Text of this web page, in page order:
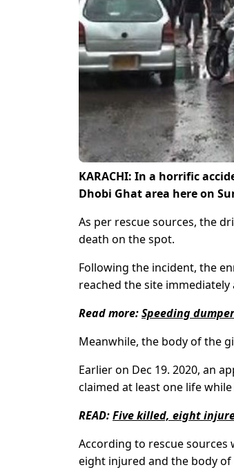
KARACHI: In a horrific
Dhobi Ghat area here on
As per rescue sources, the
death on the spot.
Following the incident, the
reached the site
Read more:Speeding
Meanwhile, the body of the
Earlier on Dec 19. 2020, an
claimed at least one life
READ:Five killed, eight
According to rescue
eight injured and the body of